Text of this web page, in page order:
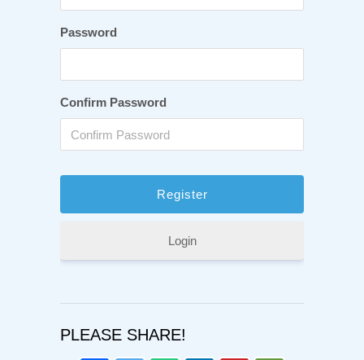
Password
Confirm Password
Login
PLEASE SHARE!